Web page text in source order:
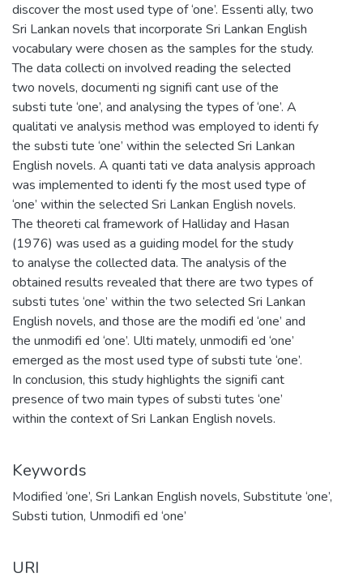
discover the most used type of ‘one’. Essenti ally, two
Sri Lankan novels that incorporate Sri Lankan English
vocabulary were chosen as the samples for the study.
The data collecti on involved reading the selected
two novels, documenti ng signifi cant use of the
substi tute ‘one’, and analysing the types of ‘one’. A
qualitati ve analysis method was employed to identi fy
the substi tute ‘one’ within the selected Sri Lankan
English novels. A quanti tati ve data analysis approach
was implemented to identi fy the most used type of
‘one’ within the selected Sri Lankan English novels.
The theoreti cal framework of Halliday and Hasan
(1976) was used as a guiding model for the study
to analyse the collected data. The analysis of the
obtained results revealed that there are two types of
substi tutes ‘one’ within the two selected Sri Lankan
English novels, and those are the modifi ed ‘one’ and
the unmodifi ed ‘one’. Ulti mately, unmodifi ed ‘one’
emerged as the most used type of substi tute ‘one’.
In conclusion, this study highlights the signifi cant
presence of two main types of substi tutes ‘one’
within the context of Sri Lankan English novels.
Keywords
Modified ‘one’, Sri Lankan English novels, Substitute ‘one’,
Substi tution, Unmodifi ed ‘one’
URI